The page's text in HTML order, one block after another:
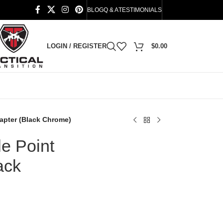
BLOGQ & ATESTIMONIALS
LOGIN / REGISTER $0.00
(Black Chrome)
Point